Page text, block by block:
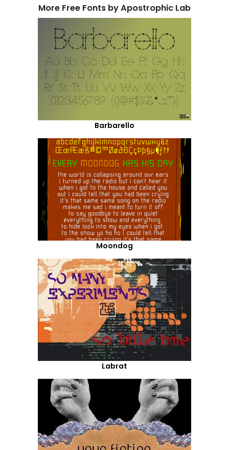
More Free Fonts by Apostrophic Lab
Barbarello
Moondog
Labrat